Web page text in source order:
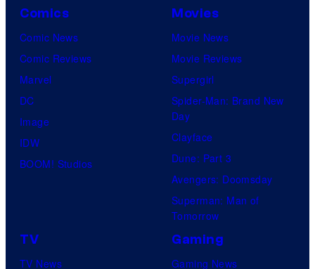
Comics
Comic News
Comic Reviews
Marvel
DC
Image
IDW
BOOM! Studios
Movies
Movie News
Movie Reviews
Supergirl
Spider-Man: Brand New
Day
Clayface
Dune: Part 3
Avengers: Doomsday
Superman: Man of
Tomorrow
TV
TV News
Gaming
Gaming News